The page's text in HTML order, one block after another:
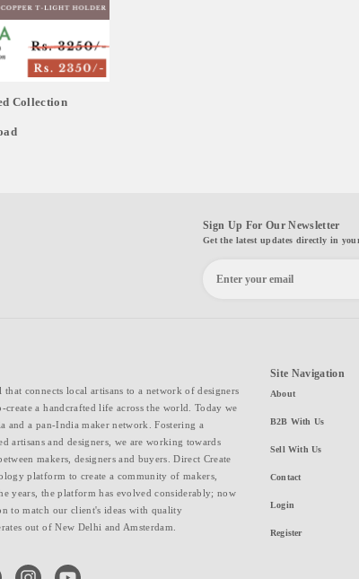
Collection
Sign Up For Our Newsletter
Get the latest updates directly in
connects local artisans to a network of designers
create a handcrafted life across the world. Today we
and a pan-India maker network. Fostering a
artisans and designers, we are working towards
makers, designers and buyers. Direct Create
platform to create a community of makers,
years, the platform has evolved considerably; now
to match our client's ideas with quality
out of New Delhi and Amsterdam.
instagramyoutube
Site Navigation
About
B2B With Us
Sell With Us
Contact
Login
Register